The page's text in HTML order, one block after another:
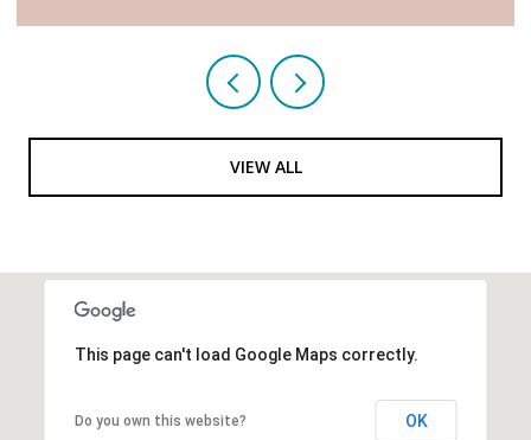
VIEW ALL
This page can't load Google Maps correctly.
Do you own this website? OK